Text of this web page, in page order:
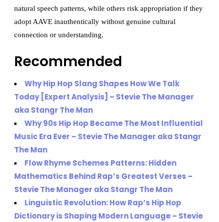
natural speech patterns, while others risk appropriation if they
adopt AAVE inauthentically without genuine cultural
connection or understanding.
Recommended
Why Hip Hop Slang Shapes How We Talk
Today [Expert Analysis] – Stevie The Manager
aka Stangr The Man
Why 90s Hip Hop Became The Most Influential
Music Era Ever – Stevie The Manager aka Stangr
The Man
Flow Rhyme Schemes Patterns: Hidden
Mathematics Behind Rap’s Greatest Verses –
Stevie The Manager aka Stangr The Man
Linguistic Revolution: How Rap’s Hip Hop
Dictionary is Shaping Modern Language – Stevie